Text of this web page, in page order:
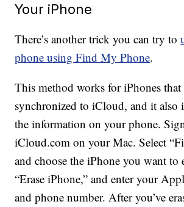
Your iPhone
There’s another trick you can try to
phone using Find My Phone.
This method works for iPhones that
synchronized to iCloud, and it also
the information on your phone.
iCloud.com on your Mac. Select
and choose the iPhone you want to
“Erase iPhone,” and enter your
and phone number. After you’ve